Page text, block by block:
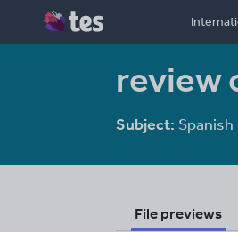
review
Subject: Spanish
File previews